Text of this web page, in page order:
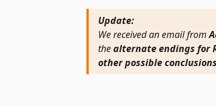
Update:
We received an email from
thealternate endings for
other possible conclusions